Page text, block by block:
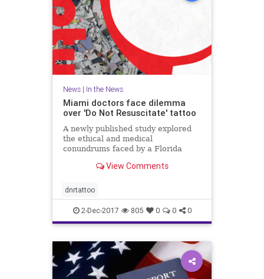
News| In the News
Miami doctors face dilemma
over 'Do Not Resuscitate' tattoo
A newly published study explored
the ethical and medical
conundrums faced by a Florida
Resuscitate" tattoo.
View Comments
dnrtattoo
2-Dec-2017 805 0 0 0